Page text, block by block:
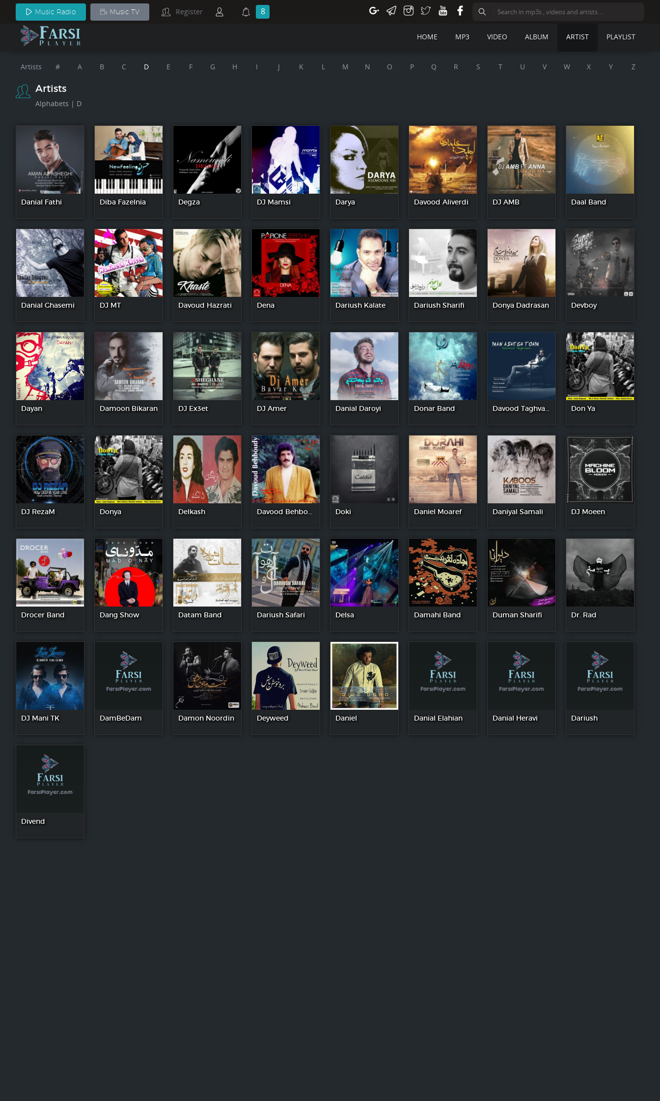
Music Radio Music TV Register 8
HOME MP3 VIDEO ALBUM ARTIST PLAYLIST
Artists # A B C D E F G H I J K L M N O P Q R S T U V W X Y Z
Artists
Alphabets | D
Danial Fathi Diba Fazelnia Degza DJ Mamsi Darya Davood Aliverdi DJ AMB Daal Band
Danial Ghasemi DJ MT Davoud Hazrati Dena Dariush Kalate Dariush Sharifi Donya Dadrasan Devboy
Dayan Damoon Bikaran DJ Ex3et DJ Amer Danial Daroyi Donar Band Davood Taghvaei Don Ya
DJ RezaM Donya Delkash Davood Behboodi Doki Daniel Moaref Daniyal Samali DJ Moeen
Drocer Band Dang Show Datam Band Dariush Safari Delsa Damahi Band Duman Sharifi Dr. Rad
DJ Mani TK DamBeDam Damon Noordin Deyweed Daniel Danial Elahian Danial Heravi Dariush
Divend